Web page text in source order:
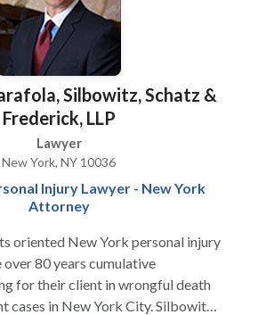
Silbowitz, Schatz &
Frederick, LLP
Lawyer
New York, NY 10036
Injury Lawyer - New York
Attorney
oriented New York personal injury
over 80 years cumulative
for their client in wrongful death
in New York City. Silbowitz,